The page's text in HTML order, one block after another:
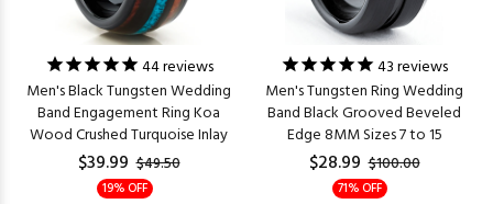
44reviews
Men's Black Tungsten Wedding
Band Engagement Ring Koa
Wood Crushed Turquoise Inlay
$39.99 $49.50
19% OFF
43reviews
Men's Tungsten Ring Wedding
Band Black Grooved Beveled
Edge 8MM Sizes 7 to 15
$28.99 $100.00
71% OFF